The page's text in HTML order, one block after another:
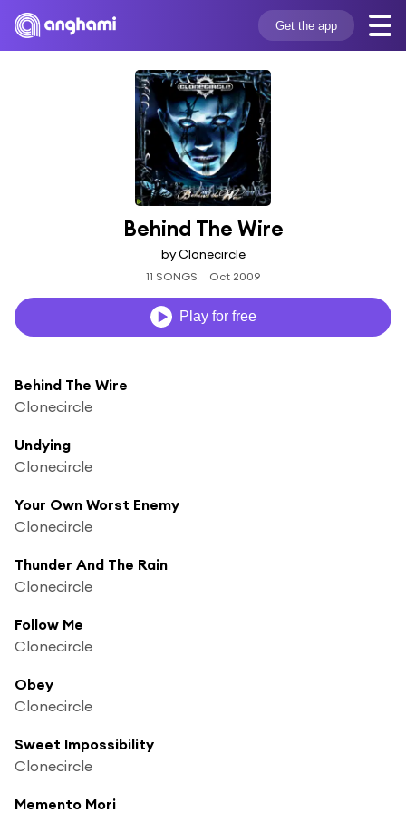
Get the app
Behind The Wire
by Clonecircle
11 SONGS Oct 2009
Play for free
Behind The Wire
Clonecircle
Undying
Clonecircle
Your Own Worst Enemy
Clonecircle
Thunder And The Rain
Clonecircle
Follow Me
Clonecircle
Obey
Clonecircle
Sweet Impossibility
Clonecircle
Memento Mori